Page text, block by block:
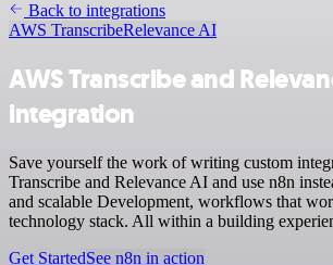
Back to integrations
AWS TranscribeRelevance AI
AWS Transcribe and
integration
Save yourself the work of writing custom
Transcribe and Relevance AI and use n8n
and scalable Development, workflows that
technology stack. All within a building
Get StartedSee n8n in action